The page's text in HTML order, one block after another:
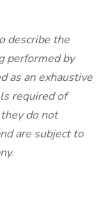
describe the
performed by
as an exhaustive
required of
do not
are subject to